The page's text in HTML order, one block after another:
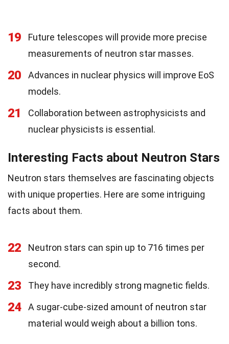
19
Future telescopes will provide more precise
measurements of neutron star masses.
20
Advances in nuclear physics will improve EoS
models.
21
Collaboration between astrophysicists and
nuclear physicists is essential.
Interesting Facts about Neutron Stars
Neutron stars themselves are fascinating objects
with unique properties. Here are some intriguing
facts about them.
22
Neutron stars can spin up to 716 times per
second.
23 They have incredibly strong magnetic fields.
24
A sugar-cube-sized amount of neutron star
material would weigh about a billion tons.